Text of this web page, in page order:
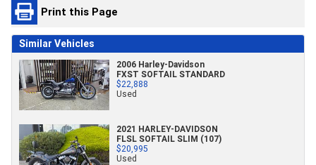
Print this Page
Similar Vehicles
2006 Harley-Davidson
FXST SOFTAIL STANDARD
$22,888
Used
2021 HARLEY-DAVIDSON
FLSL SOFTAIL SLIM (107)
$20,995
Used